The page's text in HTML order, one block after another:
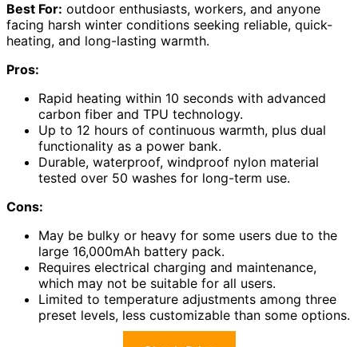
Best For: outdoor enthusiasts, workers, and anyone
facing harsh winter conditions seeking reliable, quick-
heating, and long-lasting warmth.
Pros:
Rapid heating within 10 seconds with advanced
carbon fiber and TPU technology.
Up to 12 hours of continuous warmth, plus dual
functionality as a power bank.
Durable, waterproof, windproof nylon material
tested over 50 washes for long-term use.
Cons:
May be bulky or heavy for some users due to the
large 16,000mAh battery pack.
Requires electrical charging and maintenance,
which may not be suitable for all users.
Limited to temperature adjustments among three
preset levels, less customizable than some options.